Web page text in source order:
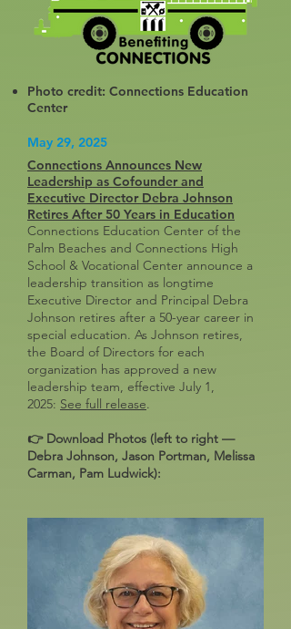
Photo credit: Connections Education
Center
May 29, 2025
Connections Announces New
Leadership as Cofounder and
Executive Director Debra Johnson
Retires After 50 Years in Education
Connections Education Center of the
Palm Beaches and Connections High
School & Vocational Center announce a
leadership transition as longtime
Executive Director and Principal Debra
Johnson retires after a 50-year career in
special education. As Johnson retires,
the Board of Directors for each
organization has approved a new
leadership team, effective July 1,
2025: See full release.
👉 Download Photos (left to right —
Debra Johnson, Jason Portman, Melissa
Carman, Pam Ludwick):